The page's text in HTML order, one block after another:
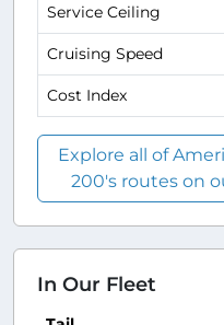
Service Ceiling
Cruising Speed
Cost Index
Explore all of
200's routes on
In Our Fleet